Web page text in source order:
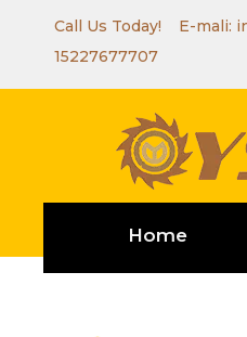
Call Us Today! E-mali:
15227677707
Home